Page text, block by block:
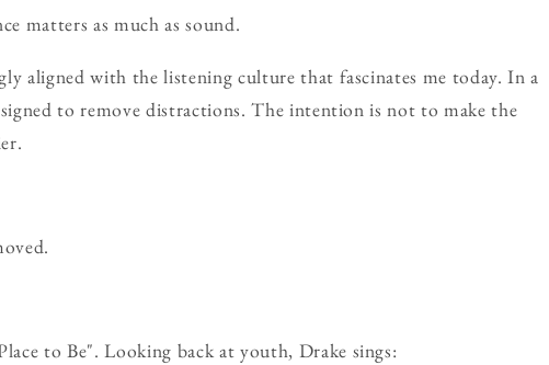
matters as much as sound.
aligned with the listening culture that fascinates me today. In a
to remove distractions. The intention is not to make the
to Be". Looking back at youth, Drake sings: